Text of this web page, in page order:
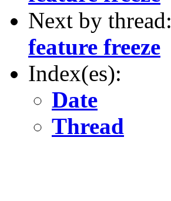
Next by thread:
feature freeze
Index(es):
Date
Thread